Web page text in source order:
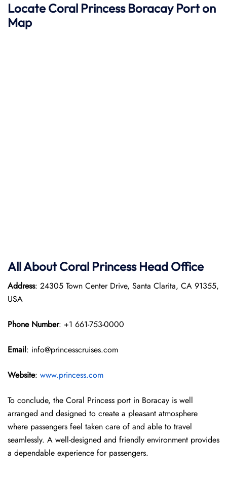
Locate Coral Princess Boracay Port on
Map
All About Coral Princess Head Office
Address: 24305 Town Center Drive, Santa Clarita, CA 91355,
USA
Phone Number: +1 661-753-0000
Email: info@princesscruises.com
Website: www.princess.com
To conclude, the Coral Princess port in Boracay is well
arranged and designed to create a pleasant atmosphere
where passengers feel taken care of and able to travel
seamlessly. A well-designed and friendly environment provides
a dependable experience for passengers.